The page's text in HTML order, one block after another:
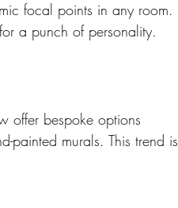
focal points in any room.
a punch of personality.
offer bespoke options
painted murals. This trend is